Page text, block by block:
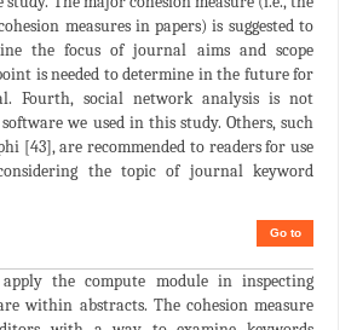
measures in papers) is suggested to
the focus of journal aims and scope
is needed to determine in the future for
Fourth, social network analysis is not
we used in this study. Others, such
[43], are recommended to readers for use
the topic of journal keyword
Go to
the compute module in inspecting
within abstracts. The cohesion measure